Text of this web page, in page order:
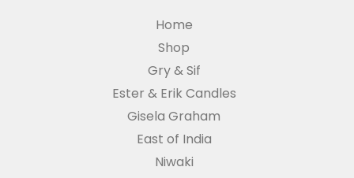
Home
Shop
Gry & Sif
Ester & Erik Candles
Gisela Graham
East of India
Niwaki